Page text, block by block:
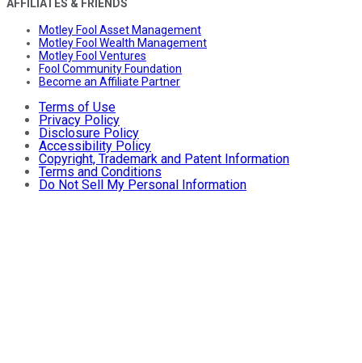
AFFILIATES & FRIENDS
Motley Fool Asset Management
Motley Fool Wealth Management
Motley Fool Ventures
Fool Community Foundation
Become an Affiliate Partner
Terms of Use
Privacy Policy
Disclosure Policy
Accessibility Policy
Copyright, Trademark and Patent Information
Terms and Conditions
Do Not Sell My Personal Information